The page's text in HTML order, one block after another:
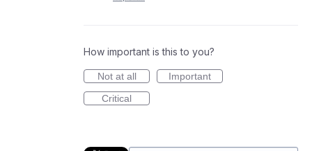
How important is this to you?
Not at all
Important
Critical